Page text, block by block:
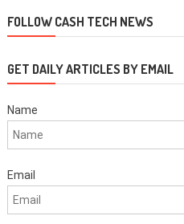
FOLLOW CASH TECH NEWS
GET DAILY ARTICLES BY EMAIL
Name
Email